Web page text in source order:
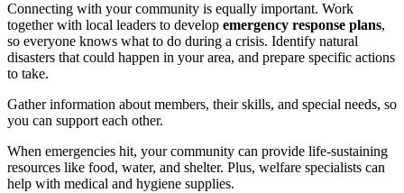
Connecting with your community is equally important. Work
together with local leaders to develop emergency response plans,
so everyone knows what to do during a crisis. Identify natural
disasters that could happen in your area, and prepare specific actions
to take.
Gather information about members, their skills, and special needs, so
you can support each other.
When emergencies hit, your community can provide life-sustaining
resources like food, water, and shelter. Plus, welfare specialists can
help with medical and hygiene supplies.